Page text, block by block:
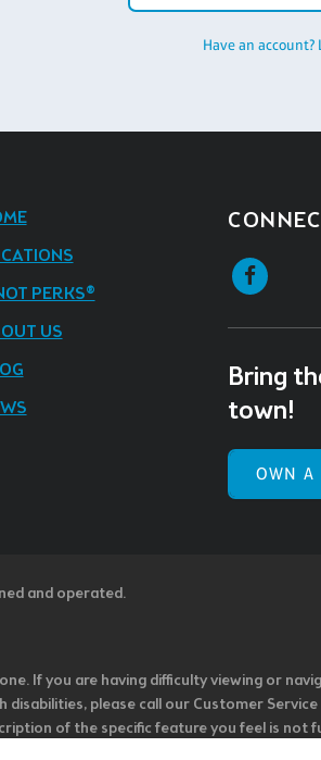
Have an account?
PERKS®
US
Bring
town!
OWN A
and operated.
If you are having difficulty viewing or
please call our Customer
of the specific feature you feel is not